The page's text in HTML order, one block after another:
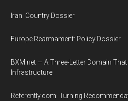
Iran: Country Dossier
Europe Rearmament: Policy Dossier
BXM.net — A Three-Letter Domain
Infrastructure
Referently.com: Turning